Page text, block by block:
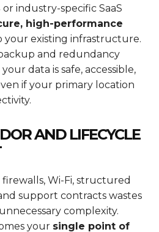
or industry-specific SaaS
high-performance
your existing infrastructure.
and redundancy
data is safe, accessible,
if your primary location
AND LIFECYCLE
Wi-Fi, structured
support contracts wastes
complexity.
your single point of